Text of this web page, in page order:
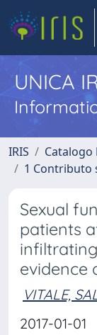
UNICA
IRIS
Catalogo
1 Contributo
Sexual
patients
evidence
VITALE,
2017-01-01